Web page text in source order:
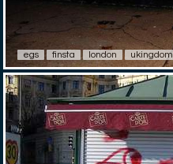
egs finsta london ukingdom